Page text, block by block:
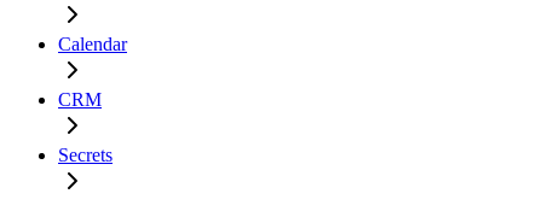
Calendar
CRM
Secrets